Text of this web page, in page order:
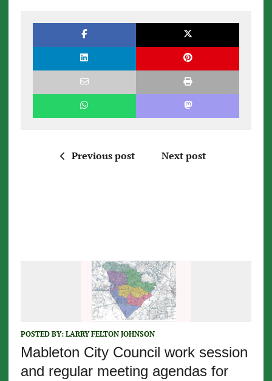
Previous post Next post
POSTED BY: LARRY FELTON JOHNSON
Mableton City Council work session
and regular meeting agendas for